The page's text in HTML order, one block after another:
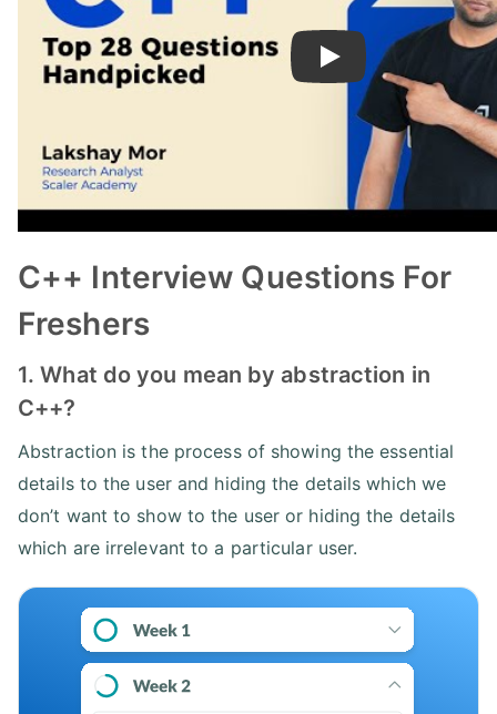
Play
C++ Interview Questions For
Freshers
1. What do you mean by abstraction in
C++?
Abstraction is the process of showing the essential
details to the user and hiding the details which we
don’t want to show to the user or hiding the details
which are irrelevant to a particular user.